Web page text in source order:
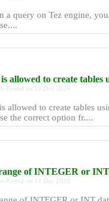
a query on Tez engine,
allowed to create
Posted on 12 Dec 2020
allowed to create tables
the correct option fr....
of INTEGER or
Posted on 11 Dec 2020